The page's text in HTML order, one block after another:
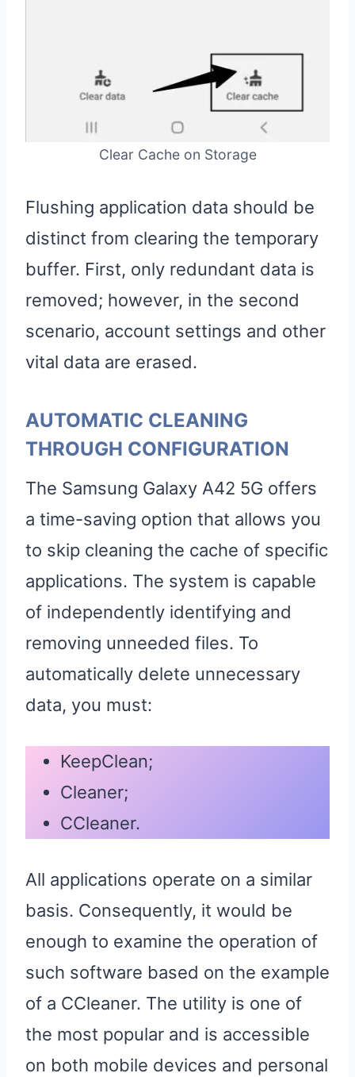
Clear Cache on Storage
Flushing application data should be
distinct from clearing the temporary
buffer. First, only redundant data is
removed; however, in the second
scenario, account settings and other
vital data are erased.
AUTOMATIC CLEANING
THROUGH CONFIGURATION
The Samsung Galaxy A42 5G offers
a time-saving option that allows you
to skip cleaning the cache of specific
applications. The system is capable
of independently identifying and
removing unneeded files. To
automatically delete unnecessary
data, you must:
KeepClean;
Cleaner;
CCleaner.
All applications operate on a similar
basis. Consequently, it would be
enough to examine the operation of
such software based on the example
of a CCleaner. The utility is one of
the most popular and is accessible
on both mobile devices and personal